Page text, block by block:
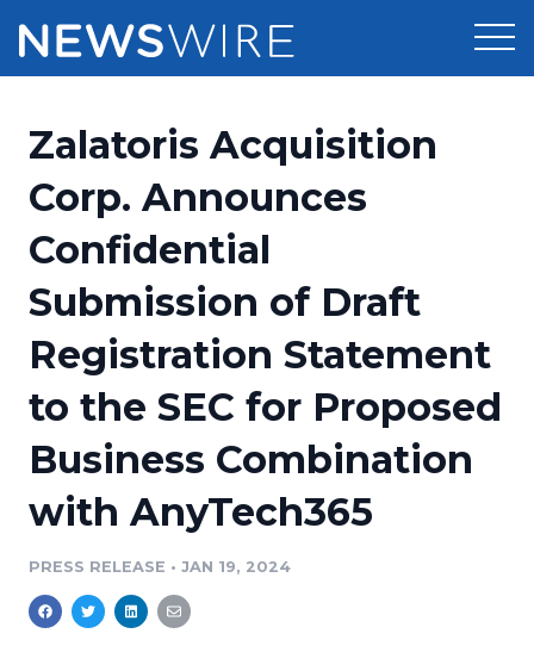
Press Release Distribution
Press Release Optimizer
Media Suite
Media Database
Media Pitching
Media Monitoring
Analytics
Pricing
Customer Stories
Resources
Education
Blog
PR & Earned Media Planner
For Journalists
RSS Feeds
Support
Newsroom
Log In Sign Up
Zalatoris Acquisition
Corp. Announces
Confidential
Submission of Draft
Registration Statement
to the SEC for Proposed
Business Combination
with AnyTech365
PRESS RELEASE • JAN 19, 2024